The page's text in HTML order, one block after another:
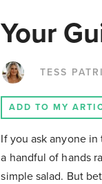
Your
TESS
ADD TO MY
If you ask anyone
a handful of hands
simple salad. But